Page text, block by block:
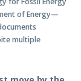
of Energy—
multiple